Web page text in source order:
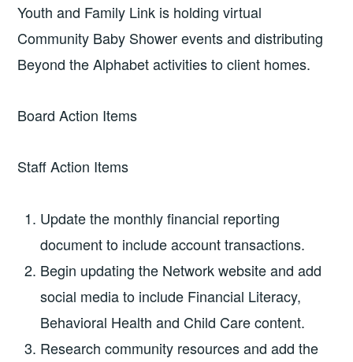
Youth and Family Link is holding virtual
Community Baby Shower events and distributing
Beyond the Alphabet activities to client homes.
Board Action Items
Staff Action Items
Update the monthly financial reporting
document to include account transactions.
Begin updating the Network website and add
social media to include Financial Literacy,
Behavioral Health and Child Care content.
Research community resources and add the